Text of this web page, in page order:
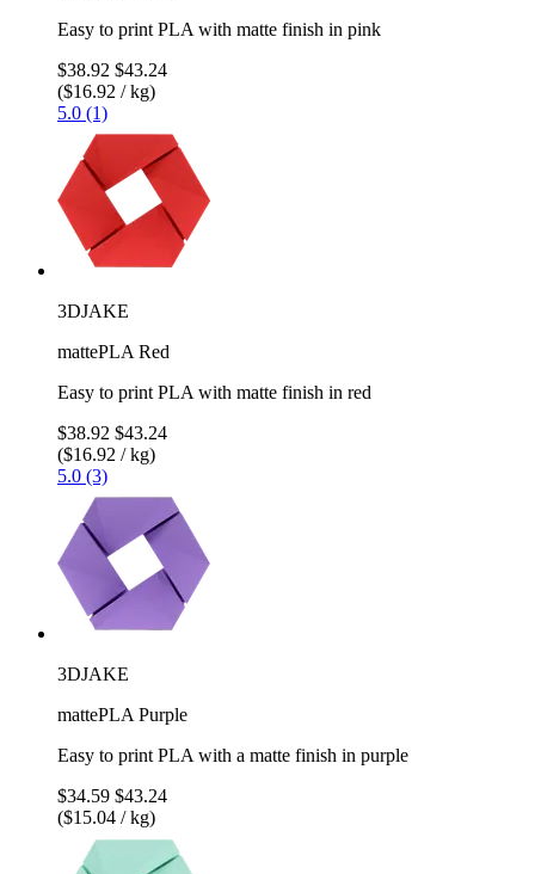
Easy to print PLA with matte finish in pink
$38.92 $43.24
($16.92 / kg)
5.0 (1)
3DJAKE
mattePLA Red
Easy to print PLA with matte finish in red
$38.92 $43.24
($16.92 / kg)
5.0 (3)
3DJAKE
mattePLA Purple
Easy to print PLA with a matte finish in purple
$34.59 $43.24
($15.04 / kg)